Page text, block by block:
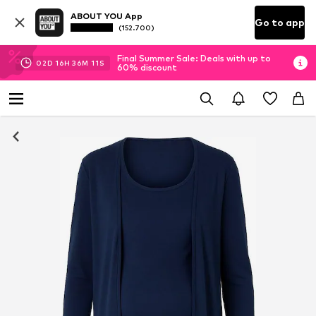
ABOUT YOU App
(152.700) Go to app
02D 16H 36M 11 S
Final Summer Sale: Deals with up to
60% discount